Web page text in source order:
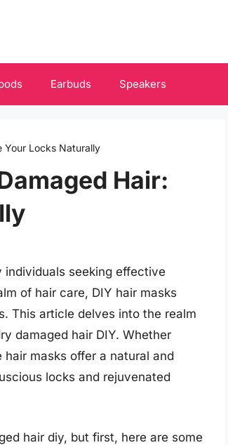
Earbuds Speakers
Your Locks Naturally
Hair:
individuals seeking effective
of hair care, DIY hair masks
This article delves into the realm
damaged hair DIY. Whether
hair masks offer a natural and
locks and rejuvenated
hair diy, but first, here are some